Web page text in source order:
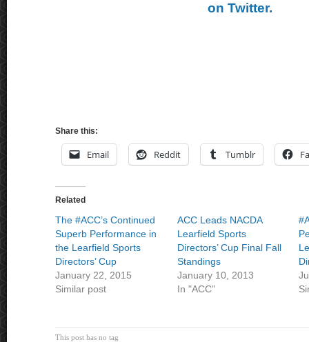
on Twitter.
Share this:
Email Reddit Tumblr
Related
The #ACC’s Continued
Superb Performance in
the Learfield Sports
Directors’ Cup
January 22, 2015
Similar post
ACC Leads NACDA
Learfield Sports
Directors’ Cup Final Fall
Standings
January 10, 2013
In "ACC"
This post has no tag